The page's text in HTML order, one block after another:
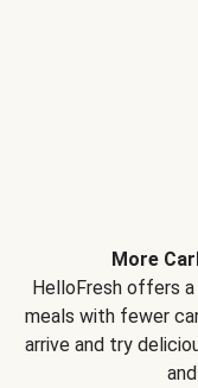
More
HelloFresh offers
meals with fewer
arrive and try